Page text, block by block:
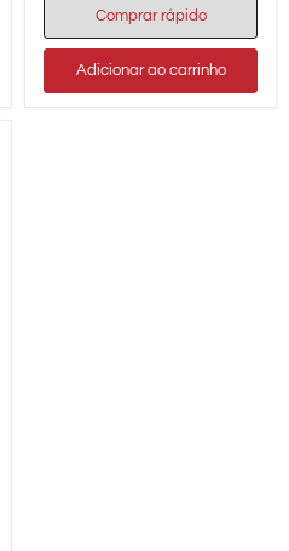
Comprar rápido
Adicionar ao carrinho